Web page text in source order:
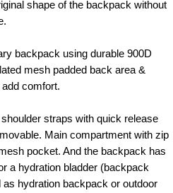
shape of the backpack without
backpack using durable 900D
mesh padded back area &
comfort.
straps with quick release
Main compartment with zip
pocket. And the backpack has
a hydration bladder (backpack
hydration backpack or outdoor